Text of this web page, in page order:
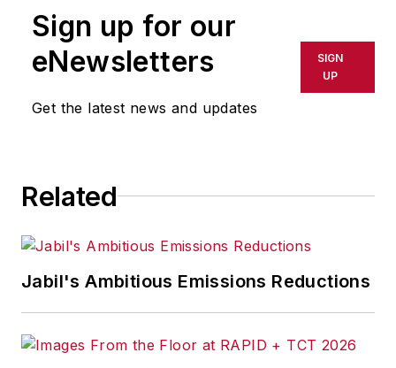
Sign up for our
eNewsletters
Get the latest news and updates
SIGN
UP
Related
Jabil's Ambitious Emissions Reductions